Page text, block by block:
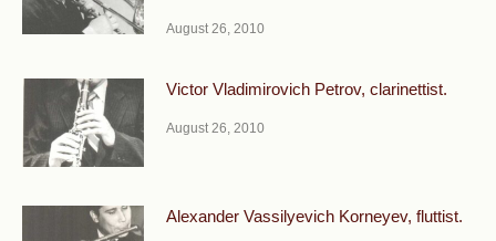
August 26, 2010
Victor Vladimirovich Petrov, clarinettist.
August 26, 2010
Alexander Vassilyevich Korneyev, fluttist.